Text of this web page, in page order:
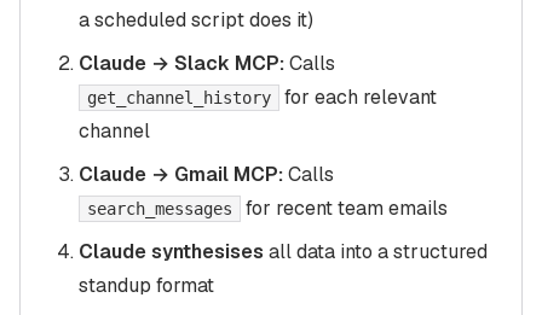
a scheduled script does it)
Claude → Slack MCP:Calls
get_channel_history
for each relevant
channel
Claude → Gmail MCP:Calls
search_messages
for recent team emails
Claude synthesises all data into a structured
standup format